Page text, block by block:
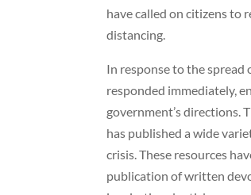
have called on citizens to
distancing.
In response to the
responded immediately,
government’s directions.
has published a wide
crisis. These resources
publication of written